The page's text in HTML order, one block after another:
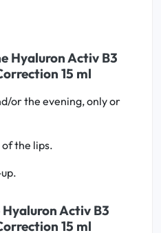
Hyaluron Activ B3
15 ml
or the evening, only or
the lips.
Activ B3
15 ml